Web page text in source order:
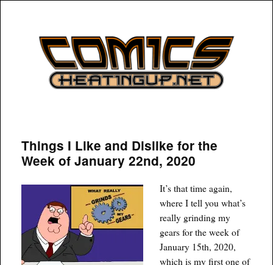
COMICSHEATINGUP
Things I Like and Dislike for the
Week of January 22nd, 2020
It’s that time again,
where I tell you what’s
really grinding my
gears for the week of
January 15th, 2020,
which is my first one of